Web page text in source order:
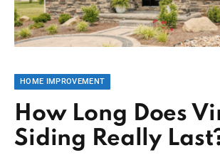
HOME IMPROVEMENT
How Long Does
Siding Really